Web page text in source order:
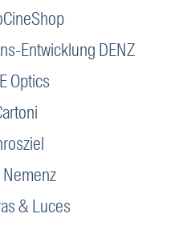
Entwicklung DENZ
Optics
Nemenz
& Luces